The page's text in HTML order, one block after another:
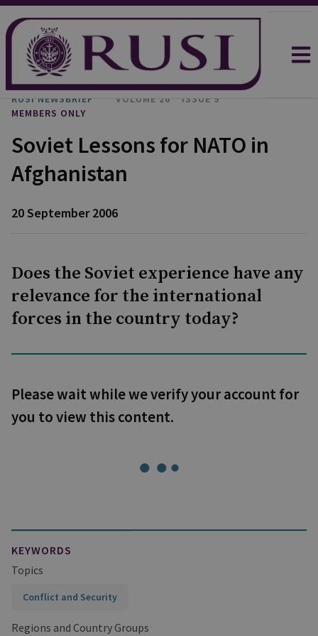
RUSI NEWSBRIEF VOLUME 26
ISSUE 9
MEMBERS ONLY
Soviet Lessons for NATO in
Afghanistan
20 September 2006
Does the Soviet experience have any
relevance for the international
forces in the country today?
Please wait while we verify your account for
you to view this content.
KEYWORDS
Topics
Conflict and Security
Regions and Country Groups